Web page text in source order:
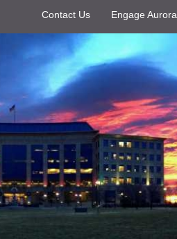
Contact Us Engage Aurora